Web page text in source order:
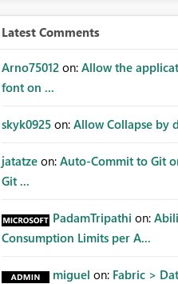
Latest Comments
Arno75012 on: Allow the
font on ...
skyk0925 on: Allow Collapse by
jatatze on: Auto-Commit to Git
Git ...
PadamTripathi on:
Consumption Limits per A...
miguel on: Fabric >